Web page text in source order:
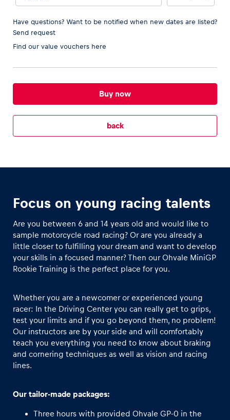
Have questions? Want to be notified when new dates are listed?
Send request
Find our value vouchers here
Buy now
back
Focus on young racing talents
Are you between 6 and 14 years old and would like to
sample motorcycle road racing? Or are you already a
little closer to fulfilling your dream and want to develop
your skills in a focused manner? Then our Ohvale MiniGP
Rookie Training is the perfect place for you.
Whether you are a newcomer or experienced young
racer: In the Driving Center you can really get to grips,
test your limits and if you go beyond them, no problem!
Our instructors are by your side and will comfortably
teach you everything you need to know about braking
and cornering techniques as well as vision and racing
lines.
Our tailor-made packages:
Three hours with provided Ohvale GP-0 in the